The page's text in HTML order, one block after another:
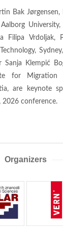
Bak
University,
Filipa Vrdoljak,
Sanja Klempić
for Migration
are keynote
2026 conference.
Organizers